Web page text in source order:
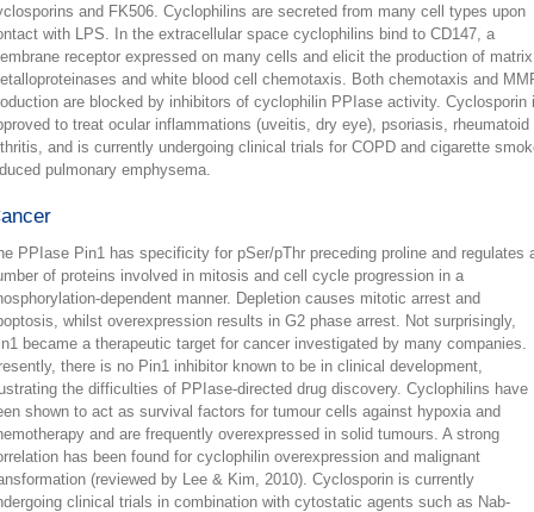
and FK506. Cyclophilins are secreted from many cell types upon
with LPS. In the extracellular space cyclophilins bind to CD147, a
receptor expressed on many cells and elicit the production of matrix
and white blood cell chemotaxis. Both chemotaxis and
are blocked by inhibitors of cyclophilin PPIase activity. Cyclosporin
to treat ocular inflammations (uveitis, dry eye), psoriasis, rheumatoid
and is currently undergoing clinical trials for COPD and cigarette
pulmonary emphysema.
PPIase Pin1 has specificity for pSer/pThr preceding proline and regulates
of proteins involved in mitosis and cell cycle progression in a
dependent manner. Depletion causes mitotic arrest and
whilst overexpression results in G2 phase arrest. Not surprisingly,
became a therapeutic target for cancer investigated by many companies.
there is no Pin1 inhibitor known to be in clinical development,
the difficulties of PPIase-directed drug discovery. Cyclophilins have
shown to act as survival factors for tumour cells against hypoxia and
and are frequently overexpressed in solid tumours. A strong
has been found for cyclophilin overexpression and malignant
(reviewed by Lee & Kim, 2010). Cyclosporin is currently
clinical trials in combination with cytostatic agents such as Nab-